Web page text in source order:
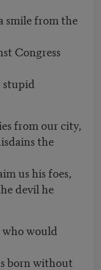
smile from the
Congress
stupid
from our city,
the
us his foes,
devil he
who would
born without